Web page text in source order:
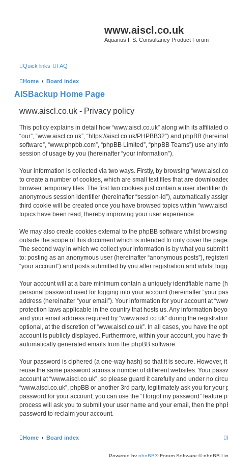
www.aiscl.co.uk
Aquarius I. S. Consultancy Product Forum
Quick links FAQ
Home Board index
AISBackup Home Page
www.aiscl.co.uk - Privacy policy
This policy explains in detail how “www.aiscl.co.uk” along with its affiliated
“our”, “www.aiscl.co.uk”, “https://aiscl.co.uk/PHPBB32”) and phpBB
software”, “www.phpbb.com”, “phpBB Limited”, “phpBB Teams”) use any
session of usage by you (hereinafter “your information”).
Your information is collected via two ways. Firstly, by browsing
to create a number of cookies, which are small text files that are
browser temporary files. The first two cookies just contain a user identifier
anonymous session identifier (hereinafter “session-id”), automatically
third cookie will be created once you have browsed topics within
topics have been read, thereby improving your user experience.
We may also create cookies external to the phpBB software whilst
outside the scope of this document which is intended to only cover the
The second way in which we collect your information is by what you submit
to: posting as an anonymous user (hereinafter “anonymous posts”),
“your account”) and posts submitted by you after registration and whilst
Your account will at a bare minimum contain a uniquely identifiable name
personal password used for logging into your account (hereinafter “your
address (hereinafter “your email”). Your information for your account at
protection laws applicable in the country that hosts us. Any information
and your email address required by “www.aiscl.co.uk” during the
optional, at the discretion of “www.aiscl.co.uk”. In all cases, you have the
account is publicly displayed. Furthermore, within your account, you have
automatically generated emails from the phpBB software.
Your password is ciphered (a one-way hash) so that it is secure. However,
reuse the same password across a number of different websites. Your
account at “www.aiscl.co.uk”, so please guard it carefully and under no
“www.aiscl.co.uk”, phpBB or another 3rd party, legitimately ask you for
password for your account, you can use the “I forgot my password” feature
process will ask you to submit your user name and your email, then the
password to reclaim your account.
Home Board index
Powered by phpBB® Forum Software © phpBB